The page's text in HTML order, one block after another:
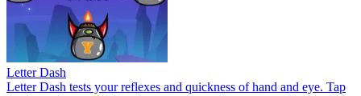
Letter Dash
Letter Dash tests your reflexes and quickness of hand and eye. Tap